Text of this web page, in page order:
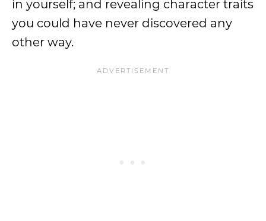
in yourself; and revealing character traits
you could have never discovered any
other way.